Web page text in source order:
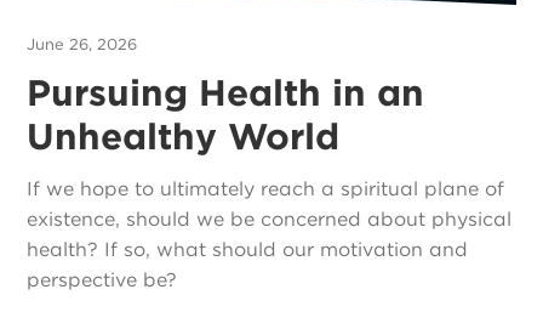
June 26, 2026
Pursuing Health in an
Unhealthy World
If we hope to ultimately reach a spiritual plane of
existence, should we be concerned about physical
health? If so, what should our motivation and
perspective be?